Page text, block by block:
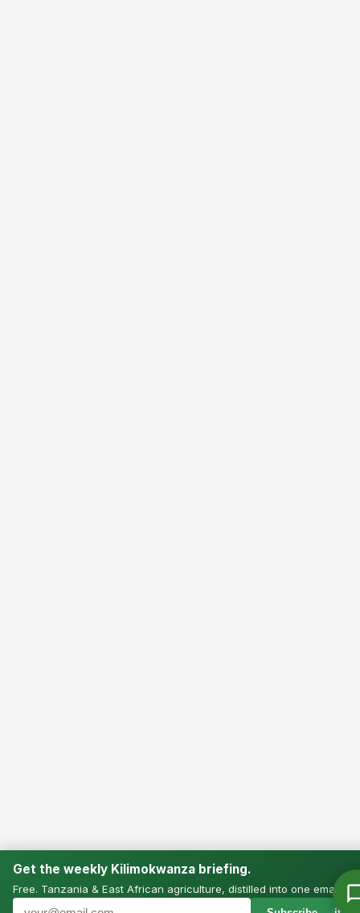
Get the weekly Kilimokwanza briefing.
Free. Tanzania & East African agriculture, distilled into one email.